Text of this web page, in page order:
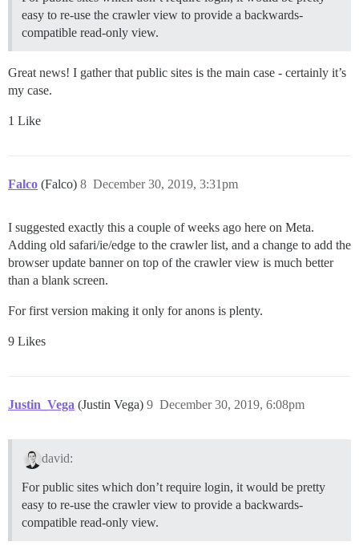
easy to re-use the crawler view to provide a backwards-
compatible read-only view.
Great news! I gather that public sites is the main case - certainly it’s
my case.
1 Like
Falco (Falco) December 30, 2019, 3:31pm
8
I suggested exactly this a couple of weeks ago here on Meta.
Adding old safari/ie/edge to the crawler list, and a change to add the
browser update banner on top of the crawler view is much better
than a blank screen.
For first version making it only for anons is plenty.
9 Likes
Justin_Vega (Justin Vega) December 30, 2019, 6:08pm
9
david:
For public sites which don’t require login, it would be pretty
easy to re-use the crawler view to provide a backwards-
compatible read-only view.